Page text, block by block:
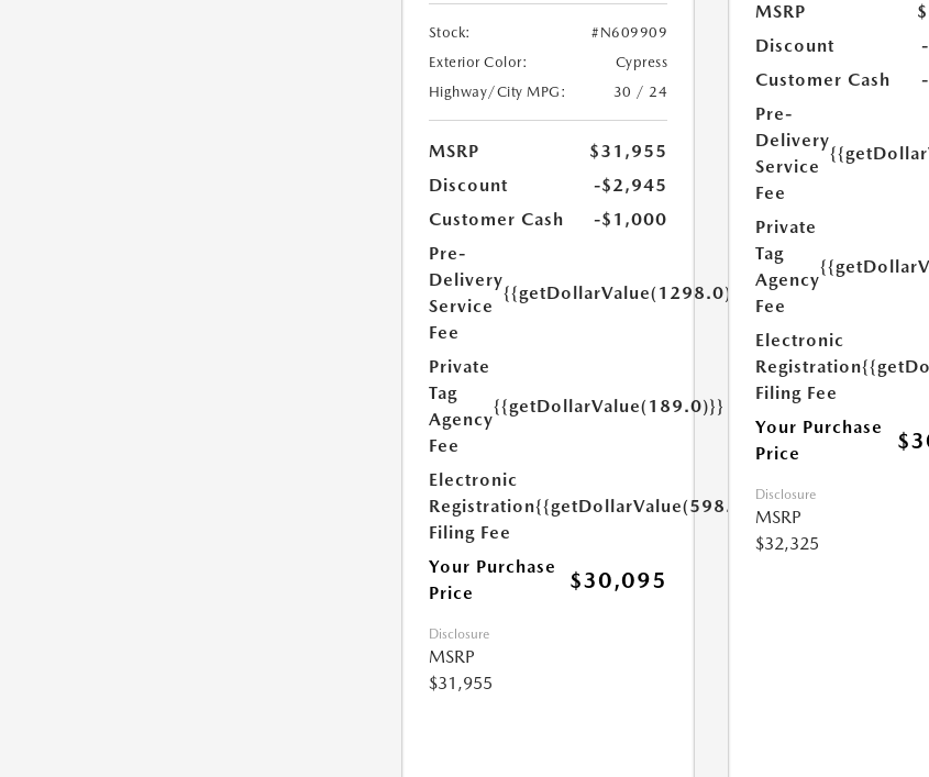
Stock:
#N609909
Exterior Color:
Cypress
Highway/City MPG:
30 / 24
MSRP
$31,955
Discount
-$2,945
Customer Cash
-$1,000
Pre-
Delivery
Service
Fee
{{getDollarValue(1298.0)}}
Private
Tag
Agency
Fee
{{getDollarValue(189.0)}}
Electronic
Registration
Filing Fee
{{getDollarValue(598.0)}}
Your Purchase
Price
$30,095
Disclosure
MSRP
$31,955
MSRP
Discount
Customer Cash
Pre-
Delivery
Service
Fee
Private
Tag
Agency
Fee
Electronic
Registration
Filing Fee
Your Purchase
Price
Disclosure
MSRP
$32,325